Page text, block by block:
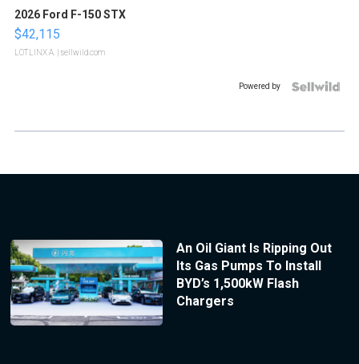
2026 Ford F-150 STX
$42,115
LOTLINX A. | sellwild.com
Powered by
An Oil Giant Is Ripping Out
Its Gas Pumps To Install
BYD’s 1,500kW Flash
Chargers